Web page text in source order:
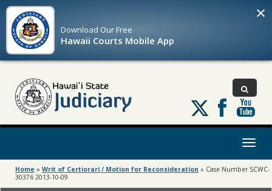
Download OurFree
Hawaii Courts Mobile App
×
Follow
us
on
Toggle
Home » Writ of Certiorari / Motion for Reconsideration » Case Number SCWC-
30376 2013-10-09